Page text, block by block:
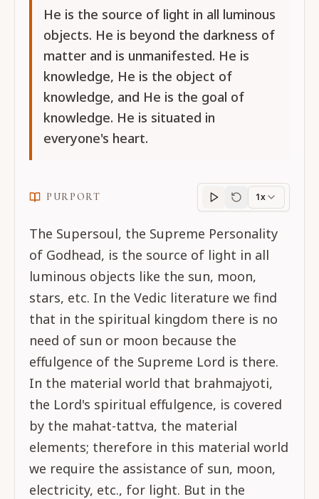
He is the source of light in all luminous
objects. He is beyond the darkness of
matter and is unmanifested. He is
knowledge, He is the object of
knowledge, and He is the goal of
knowledge. He is situated in
everyone's heart.
PURPORT
Purportprogress
1x
The Supersoul, the Supreme Personality
of Godhead, is the source of light in all
luminous objects like the sun, moon,
stars, etc. In the Vedic literature we find
that in the spiritual kingdom there is no
need of sun or moon because the
effulgence of the Supreme Lord is there.
In the material world that brahmajyoti,
the Lord's spiritual effulgence, is covered
by the mahat-tattva, the material
elements; therefore in this material world
we require the assistance of sun, moon,
electricity, etc., for light. But in the